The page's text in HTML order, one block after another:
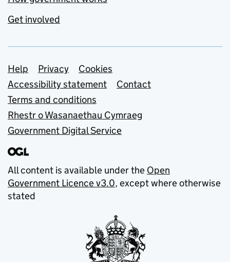
Get involved
Support links
Help Privacy
Cookies
Accessibility statement
Contact
Terms and conditions
Rhestr o Wasanaethau Cymraeg
Government Digital Service
All content is available under the Open
Government Licence v3.0, except where otherwise
stated